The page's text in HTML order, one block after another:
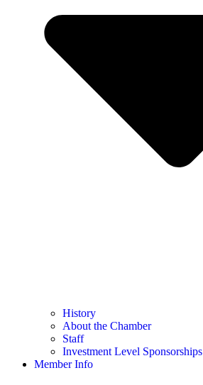
History
About the Chamber
Staff
Investment Level Sponsorships
Member Info